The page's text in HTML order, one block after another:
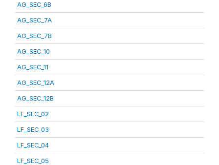
AG_SEC_6B
AG_SEC_7A
AG_SEC_7B
AG_SEC_10
AG_SEC_11
AG_SEC_12A
AG_SEC_12B
LF_SEC_02
LF_SEC_03
LF_SEC_04
LF_SEC_05